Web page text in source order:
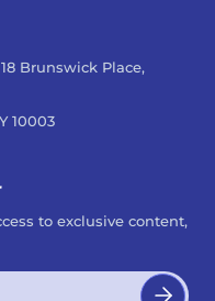
Brunswick Place,
10003
to exclusive content,